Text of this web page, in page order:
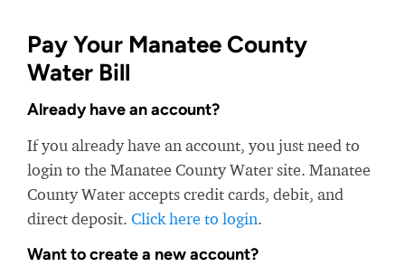
Pay Your Manatee County
Water Bill
Already have an account?
If you already have an account, you just need to
login to the Manatee County Water site. Manatee
County Water accepts credit cards, debit, and
direct deposit. Click here to login.
Want to create a new account?